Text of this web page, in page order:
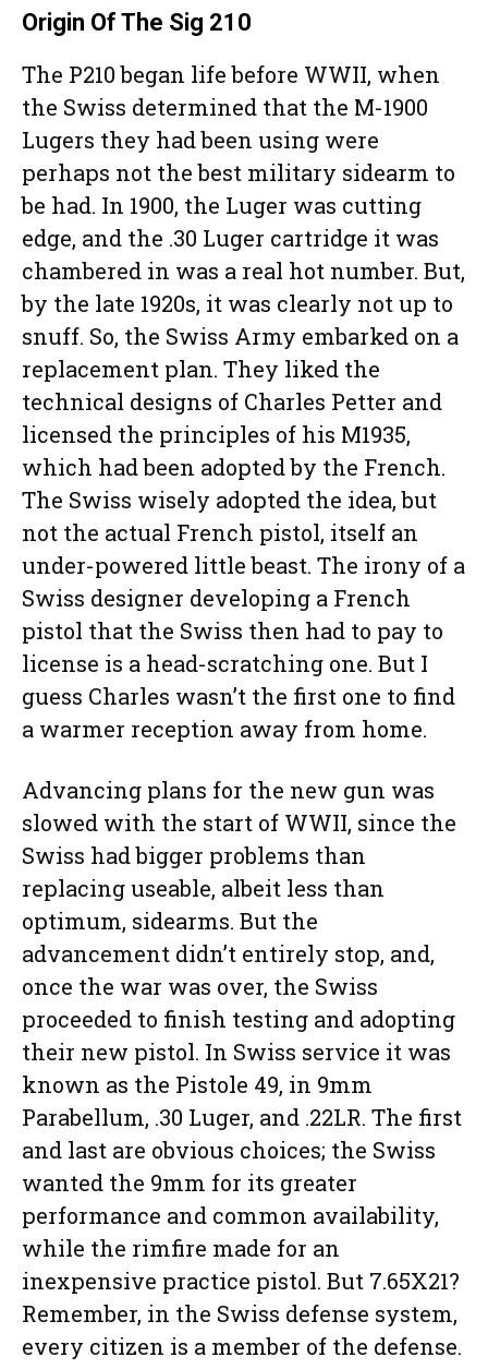
Origin Of The Sig 210
The P210 began life before WWII, when
the Swiss determined that the M-1900
Lugers they had been using were
perhaps not the best military sidearm to
be had. In 1900, the Luger was cutting
edge, and the .30 Luger cartridge it was
chambered in was a real hot number. But,
by the late 1920s, it was clearly not up to
snuff. So, the Swiss Army embarked on a
replacement plan. They liked the
technical designs of Charles Petter and
licensed the principles of his M1935,
which had been adopted by the French.
The Swiss wisely adopted the idea, but
not the actual French pistol, itself an
under-powered little beast. The irony of a
Swiss designer developing a French
pistol that the Swiss then had to pay to
license is a head-scratching one. But I
guess Charles wasn’t the first one to find
a warmer reception away from home.
Advancing plans for the new gun was
slowed with the start of WWII, since the
Swiss had bigger problems than
replacing useable, albeit less than
optimum, sidearms. But the
advancement didn’t entirely stop, and,
once the war was over, the Swiss
proceeded to finish testing and adopting
their new pistol. In Swiss service it was
known as the Pistole 49, in 9mm
Parabellum, .30 Luger, and .22LR. The first
and last are obvious choices; the Swiss
wanted the 9mm for its greater
performance and common availability,
while the rimfire made for an
inexpensive practice pistol. But 7.65X21?
Remember, in the Swiss defense system,
every citizen is a member of the defense.